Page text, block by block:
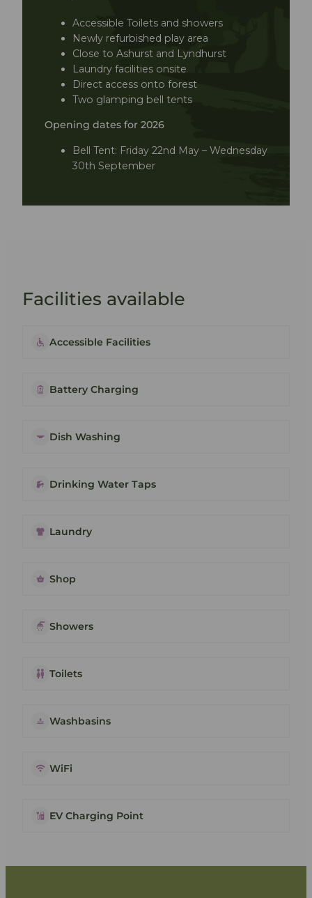
Accessible Toilets and showers
Newly refurbished play area
Close to Ashurst and Lyndhurst
Laundry facilities onsite
Direct access onto forest
Two glamping bell tents
Opening dates for 2026
Bell Tent: Friday 22nd May – Wednesday
30th September
Facilities available
Accessible Facilities
Battery Charging
Dish Washing
Drinking Water Taps
Laundry
Shop
Showers
Toilets
Washbasins
WiFi
EV Charging Point